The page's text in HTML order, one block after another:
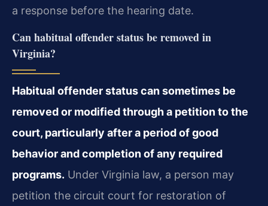
a response before the hearing date.
Can habitual offender status be removed in
Virginia?
Habitual offender status can sometimes be
removed or modified through a petition to the
court, particularly after a period of good
behavior and completion of any required
programs. Under Virginia law, a person may
petition the circuit court for restoration of